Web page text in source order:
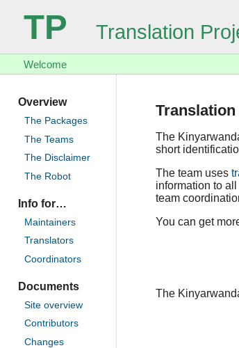
TP Translation
Welcome
Overview
The Packages
The Teams
The Disclaimer
The Robot
Info for…
Maintainers
Translators
Coordinators
Documents
Site overview
Contributors
Changes
The
short
The team uses
information to
team
You can get
The